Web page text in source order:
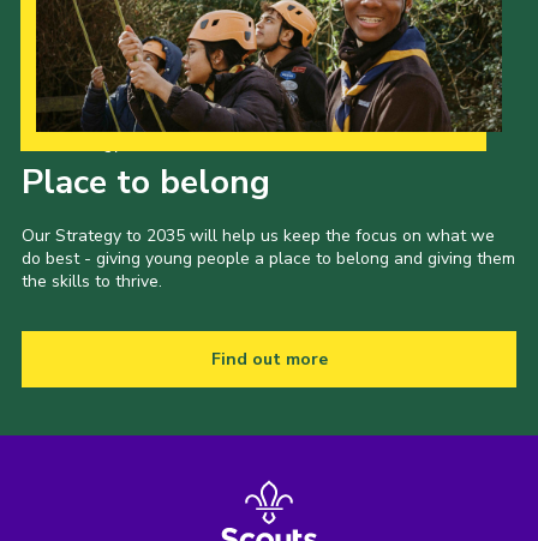
Place to belong
Our Strategy to 2035 will help us keep the focus on what we
do best - giving young people a place to belong and giving them
the skills to thrive.
Find out more